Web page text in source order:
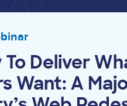
To Deliver
Want: A